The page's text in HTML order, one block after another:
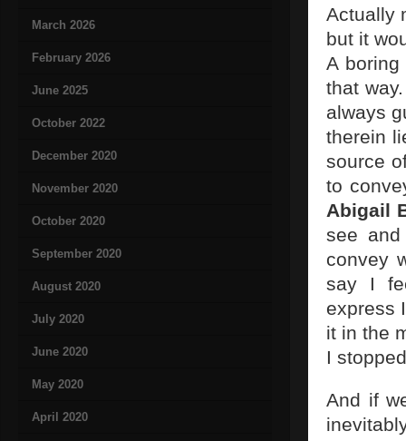
March 2026
February 2026
June 2025
October 2022
December 2020
November 2020
October 2020
September 2020
August 2020
July 2020
June 2020
May 2020
April 2020
Actually
but it
A
that
always
therein
source
to
Abigail
see
convey
say I
express
it in the
I
And if